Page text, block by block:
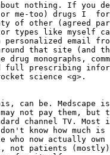
nothing. If you
me-too) drugs I
of other (agreed
types like myself
email from
that site (and
monographs,
full prescribing
science <g>.
can be. Medscape
not pay them, but
channel TV. Most
know how much is
who now actually own
not patients